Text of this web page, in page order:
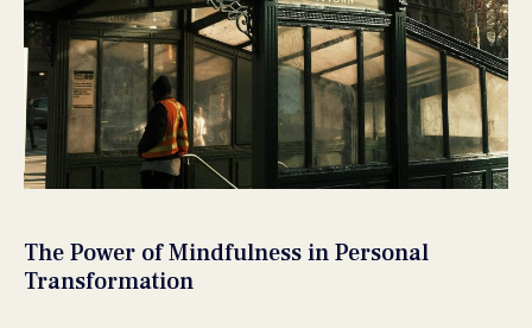
The Power of Mindfulness in Personal
Transformation